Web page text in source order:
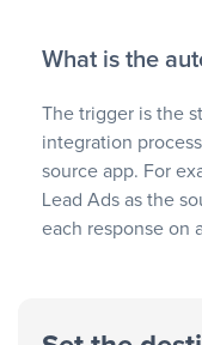
What is the
The trigger is the
integration
source app. For
Lead Ads as the
each response on